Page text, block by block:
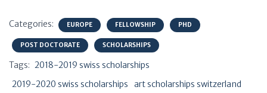
Categories: EUROPE FELLOWSHIP PHD
POST DOCTORATE SCHOLARSHIPS
Tags: 2018-2019 swiss scholarships
2019-2020 swiss scholarships
art scholarships switzerland